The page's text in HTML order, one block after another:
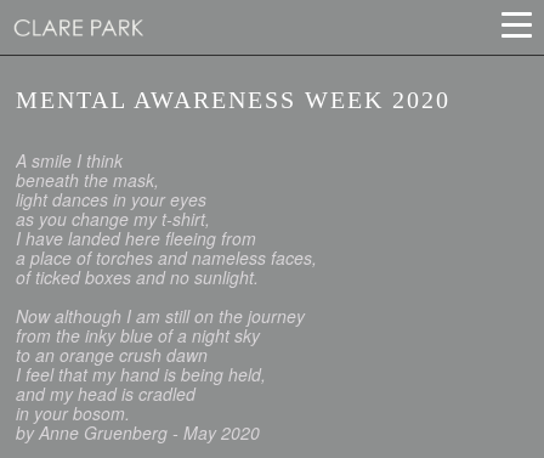
MENTAL AWARENESS WEEK 2020
A smile I think
beneath the mask,
light dances in your eyes
as you change my t-shirt,
I have landed here fleeing from
a place of torches and nameless faces,
of ticked boxes and no sunlight.
Now although I am still on the journey
from the inky blue of a night sky
to an orange crush dawn
I feel that my hand is being held,
and my head is cradled
in your bosom.
by Anne Gruenberg - May 2020